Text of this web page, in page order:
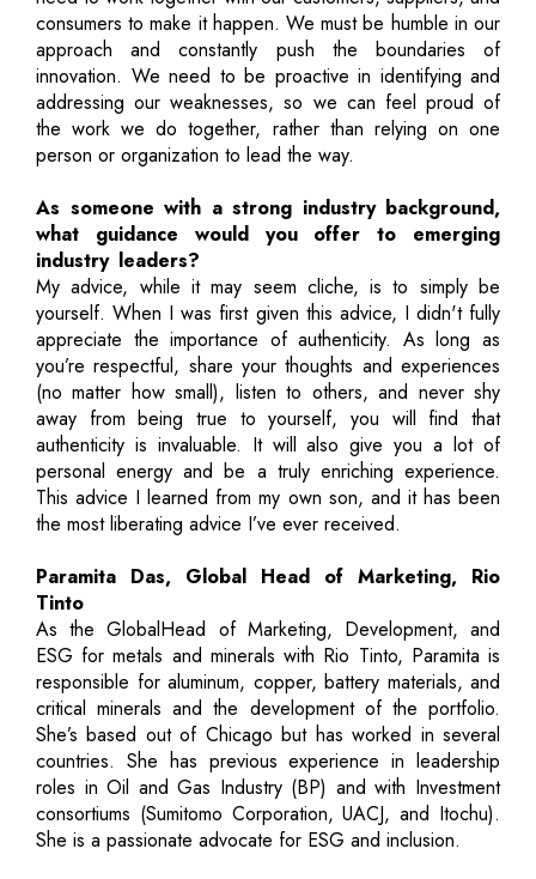
consumers to make it happen. We must be humble in our
approach and constantly push the boundaries of
innovation. We need to be proactive in identifying and
addressing our weaknesses, so we can feel proud of
the work we do together, rather than relying on one
person or organization to lead the way.
As someone with a strong industry background,
what guidance would you offer to emerging
industry leaders?
My advice, while it may seem cliche, is to simply be
yourself. When I was first given this advice, I didn't fully
appreciate the importance of authenticity. As long as
you’re respectful, share your thoughts and experiences
(no matter how small), listen to others, and never shy
away from being true to yourself, you will find that
authenticity is invaluable. It will also give you a lot of
personal energy and be a truly enriching experience.
This advice I learned from my own son, and it has been
the most liberating advice I’ve ever received.
Paramita Das, Global Head of Marketing, Rio
Tinto
As the GlobalHead of Marketing, Development, and
ESG for metals and minerals with Rio Tinto, Paramita is
responsible for aluminum, copper, battery materials, and
critical minerals and the development of the portfolio.
She’s based out of Chicago but has worked in several
countries. She has previous experience in leadership
roles in Oil and Gas Industry (BP) and with Investment
consortiums (Sumitomo Corporation, UACJ, and Itochu).
She is a passionate advocate for ESG and inclusion.